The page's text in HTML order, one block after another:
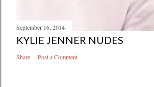
September 16, 2014
KYLIE JENNER NUDES
Share Post a Comment